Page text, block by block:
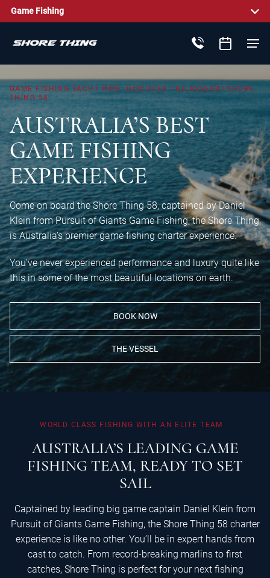
Game Fishing
GAME FISHING YACHT HIRE: DISCOVER THE ASSEGAI
SHORE
THING 58
AUSTRALIA’SBEST
GAMEFISHING
EXPERIENCE
Come on board the Shore Thing 58, captained by Daniel
Klein from Pursuit of Giants Game Fishing, the Shore Thing
is Australia’s premier game fishing charter experience.
You’ve never experienced performance and luxury quite like
this in some of the most beautiful locations on earth.
BOOK NOW
THE VESSEL
WORLD-CLASS FISHING WITH AN ELITE TEAM
AUSTRALIA’S LEADING GAME
FISHING TEAM, READYTO SET
SAIL
Captained by leading big game captain Daniel Klein from
Pursuit of Giants Game Fishing, the Shore Thing 58 charter
experience is like no other. You’ll be in expert hands from
cast to catch. From record-breaking marlins to first
catches, Shore Thing is perfect for your next fishing